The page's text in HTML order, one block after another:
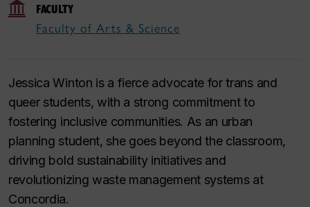
FACULTY
Faculty of Arts & Science
Jessica Winton is a fierce advocate for trans and
queer students, with a strong commitment to
fostering inclusive communities. As an urban
planning student, she goes beyond the classroom,
driving bold sustainability initiatives and
revolutionizing waste management systems at
Concordia.